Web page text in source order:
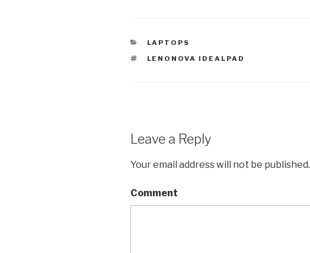
CATEGORIES
LAPTOPS
TAGS
LENONOVA IDEALPAD
Leave a Reply
Your email address will not be published.
Comment